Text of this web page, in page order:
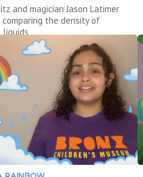
and magician Jason Latimer
the density of